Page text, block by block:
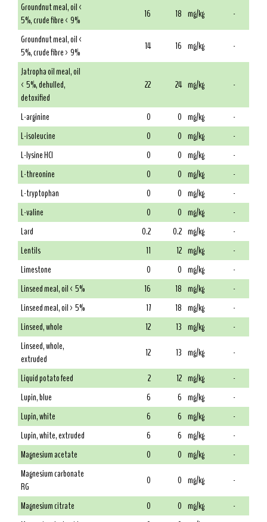
Groundnut meal, oil <
5%, crude fibre < 9%
16 18 mg/kg
-
Groundnut meal, oil <
5%, crude fibre > 9%
14 16 mg/kg
-
Jatropha oil meal, oil
< 5%, dehulled,
detoxified
22 24 mg/kg -
L-arginine 0 0 mg/kg
-
L-isoleucine
0 0 mg/kg
-
L-lysine HCl
0 0 mg/kg
-
L-threonine
0 0 mg/kg
-
L-tryptophan
0 0 mg/kg
-
L-valine
0 0 mg/kg
-
Lard
0.2 0.2 mg/kg
-
Lentils
11 12 mg/kg
-
Limestone
0 0 mg/kg
-
Linseed meal, oil < 5%
16 18 mg/kg
-
Linseed meal, oil > 5%
17 18 mg/kg
-
Linseed, whole
12 13 mg/kg
-
Linseed, whole,
extruded
12 13 mg/kg
-
Liquid potato feed
2 12 mg/kg
-
Lupin, blue
6 6 mg/kg
-
Lupin, white
6 6 mg/kg
-
Lupin, white, extruded
6 6 mg/kg
-
Magnesium acetate
0 0 mg/kg
-
Magnesium carbonate
RG
0 0 mg/kg
-
Magnesium citrate
0 0 mg/kg
-